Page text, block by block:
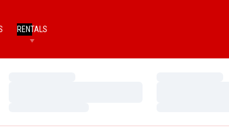
RENTALS